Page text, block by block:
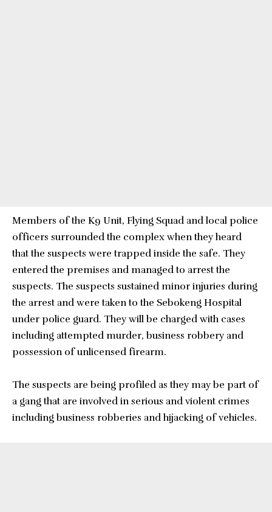
Members of the K9 Unit, Flying Squad and local police
officers surrounded the complex when they heard
that the suspects were trapped inside the safe. They
entered the premises and managed to arrest the
suspects. The suspects sustained minor injuries during
the arrest and were taken to the Sebokeng Hospital
under police guard. They will be charged with cases
including attempted murder, business robbery and
possession of unlicensed firearm.
The suspects are being profiled as they may be part of
a gang that are involved in serious and violent crimes
including business robberies and hijacking of vehicles.